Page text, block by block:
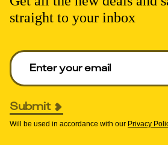
straight to your inbox
Enter your email to get deals.
Submit
Will be used in accordance with our Privacy